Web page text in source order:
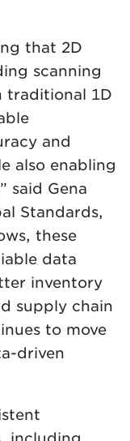
that 2D
scanning
traditional 1D
and
also enabling
said Gena
Standards,
these
data
inventory
supply chain
to move
driven